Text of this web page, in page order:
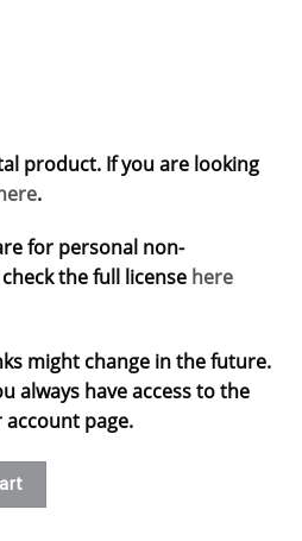
product. If you are looking
.
for personal non-
the full license here
might change in the future.
always have access to the
page.